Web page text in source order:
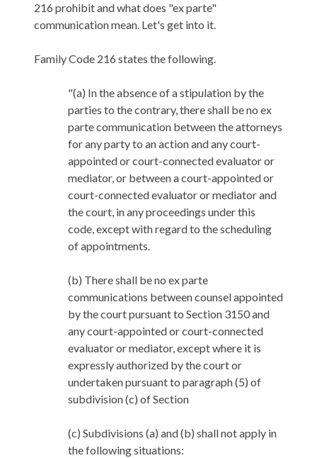
216 prohibit and what does "ex parte"
communication mean. Let's get into it.
Family Code 216 states the following.
"(a) In the absence of a stipulation by the
parties to the contrary, there shall be no ex
parte communication between the attorneys
for any party to an action and any court-
appointed or court-connected evaluator or
mediator, or between a court-appointed or
court-connected evaluator or mediator and
the court, in any proceedings under this
code, except with regard to the scheduling
of appointments.
(b) There shall be no ex parte
communications between counsel appointed
by the court pursuant to Section 3150 and
any court-appointed or court-connected
evaluator or mediator, except where it is
expressly authorized by the court or
undertaken pursuant to paragraph (5) of
subdivision (c) of Section
(c) Subdivisions (a) and (b) shall not apply in
the following situations: